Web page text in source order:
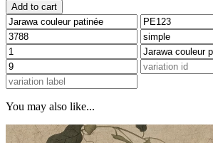
Add to cart
You may also like...